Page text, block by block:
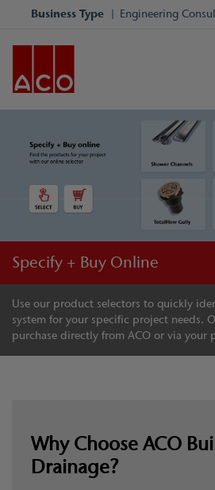
Business Type Engineering
Specify + Buy Online
Use our product selectors to quickly
system for your specific project needs.
purchase directly from ACO or via your
Why Choose ACO
Drainage?